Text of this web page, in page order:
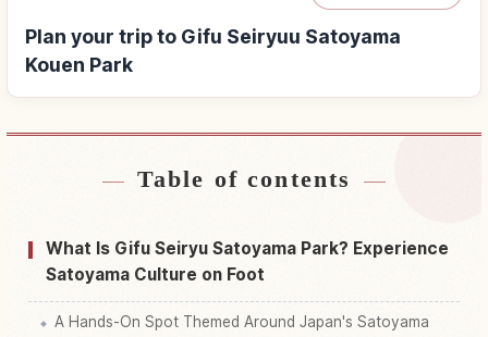
Plan your trip to Gifu Seiryuu Satoyama
Kouen Park
Find stays near Gifu Seiryuu Satoyama Kouen
Find things to do in Gifu Seiryuu Satoyama
Kouen Park
Table of contents
What Is Gifu Seiryu Satoyama Park? Experience
Satoyama Culture on Foot
A Hands-On Spot Themed Around Japan's Satoyama